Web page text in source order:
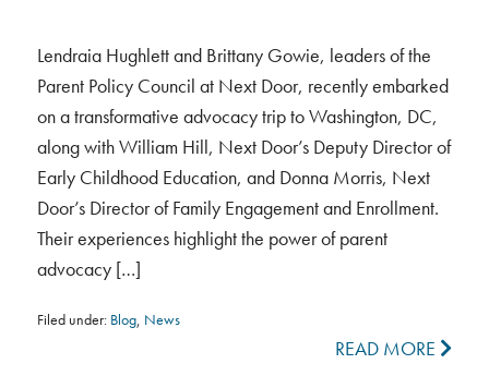
Lendraia Hughlett and Brittany Gowie, leaders of the
Parent Policy Council at Next Door, recently embarked
on a transformative advocacy trip to Washington, DC,
along with William Hill, Next Door’s Deputy Director of
Early Childhood Education, and Donna Morris, Next
Door’s Director of Family Engagement and Enrollment.
Their experiences highlight the power of parent
advocacy […]
Filed under: Blog, News
READ MORE